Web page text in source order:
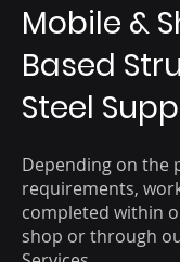
Mobile &
Based
Steel
Depending on the
requirements,
completed within
shop or through